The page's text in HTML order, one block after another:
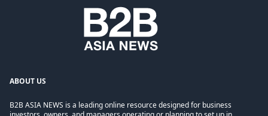
ABOUT US
B2B ASIA NEWS is a leading online resource designed for business